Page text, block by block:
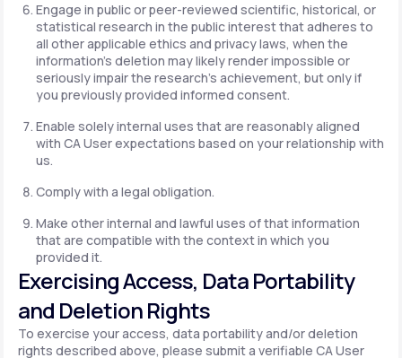
Engage in public or peer-reviewed scientific, historical, or
statistical research in the public interest that adheres to
all other applicable ethics and privacy laws, when the
information's deletion may likely render impossible or
seriously impair the research's achievement, but only if
you previously provided informed consent.
Enable solely internal uses that are reasonably aligned
with CA User expectations based on your relationship with
us.
Comply with a legal obligation.
Make other internal and lawful uses of that information
that are compatible with the context in which you
provided it.
Exercising Access, Data Portability
and Deletion Rights
To exercise your access, data portability and/or deletion
rights described above, please submit a verifiable CA User